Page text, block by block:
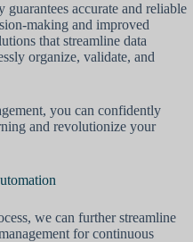
accurate and reliable
making and improved
that streamline data
organize, validate, and
you can confidently
and revolutionize your
we can further streamline
for continuous